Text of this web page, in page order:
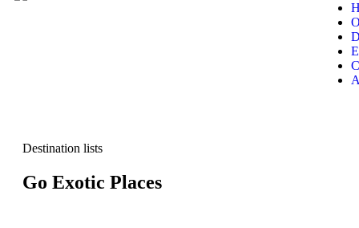
Destination lists
Go Exotic Places